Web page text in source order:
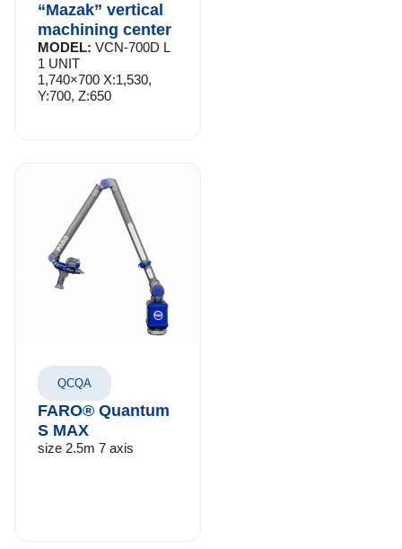
“Mazak” vertical
machining center
MODEL: VCN-700D L
1 UNIT
1,740×700 X:1,530,
Y:700, Z:650
QCQA
FARO® Quantum
S MAX
size 2.5m 7 axis